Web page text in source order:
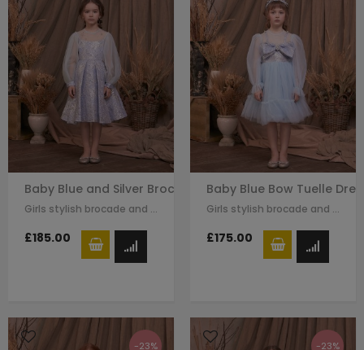
Baby Blue and Silver Brocade Dress
Girls stylish brocade and tulle dress by Le Mu. A blue sliver brocade with…
£185.00
Baby Blue Bow Tuelle
Girls stylish brocade and tulle dress by Le Mu. A blue sliver brocade with…
£175.00
-23% -23%